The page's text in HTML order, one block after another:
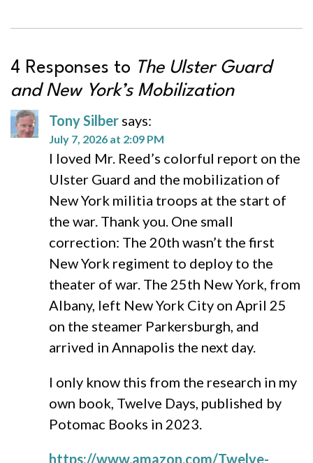
4 Responses to The Ulster Guard
and New York’s Mobilization
Tony Silber says:
July 7, 2026 at 2:09 PM
I loved Mr. Reed’s colorful report on the
Ulster Guard and the mobilization of
New York militia troops at the start of
the war. Thank you. One small
correction: The 20th wasn’t the first
New York regiment to deploy to the
theater of war. The 25th New York, from
Albany, left New York City on April 25
on the steamer Parkersburgh, and
arrived in Annapolis the next day.
I only know this from the research in my
own book, Twelve Days, published by
Potomac Books in 2023.
https://www.amazon.com/Twelve-